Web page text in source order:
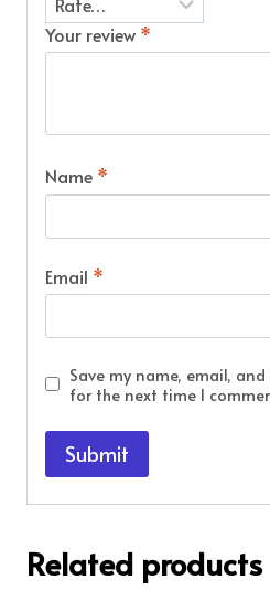
Your review *
Name *
Email *
Save my name, email,
for the next time I
Related products